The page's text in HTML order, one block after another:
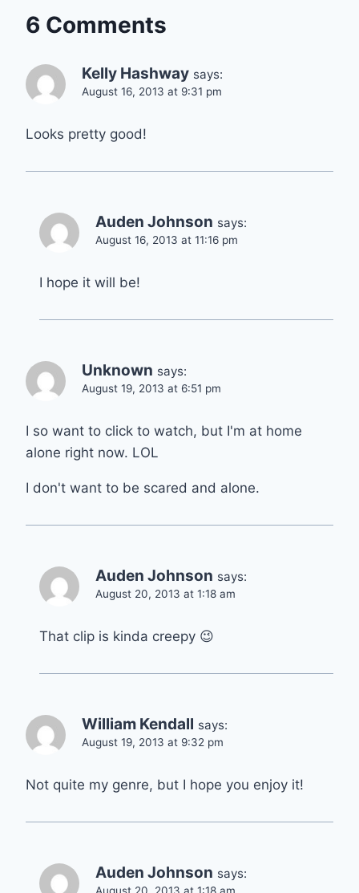
6 Comments
Kelly Hashway says:
August 16, 2013 at 9:31 pm
Looks pretty good!
Auden Johnson says:
August 16, 2013 at 11:16 pm
I hope it will be!
Unknown says:
August 19, 2013 at 6:51 pm
I so want to click to watch, but I'm at home
alone right now. LOL
I don't want to be scared and alone.
Auden Johnson says:
August 20, 2013 at 1:18 am
That clip is kinda creepy 😉
William Kendall says:
August 19, 2013 at 9:32 pm
Not quite my genre, but I hope you enjoy it!
Auden Johnson says:
August 20, 2013 at 1:18 am